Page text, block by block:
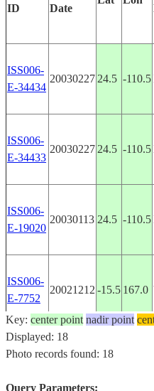
ID
Date
ISS006-
E-34434
20030227 24.5 -110.5
ISS006-
E-34433
20030227 24.5 -110.5
ISS006-
E-19020
20030113 24.5 -110.5
ISS006-
E-7752
20021212 -15.5 167.0
ISS009-
20040511 -15.5
Key: center point nadir point
Displayed: 18
Photo records found: 18
Query Parameters: